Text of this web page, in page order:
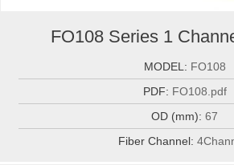
FO108 Series 1
MODEL: FO108
PDF: FO108.pdf
OD (mm):67
Fiber Channel: